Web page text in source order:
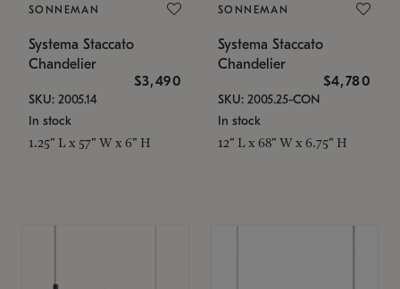
SONNEMAN
Systema Staccato
Chandelier
$3,490
SKU: 2005.14
In stock
1.25" L x 57" W x 6" H
SONNEMAN
Systema Staccato
Chandelier
$4,780
SKU: 2005.25-CON
In stock
12" L x 68" W x 6.75" H